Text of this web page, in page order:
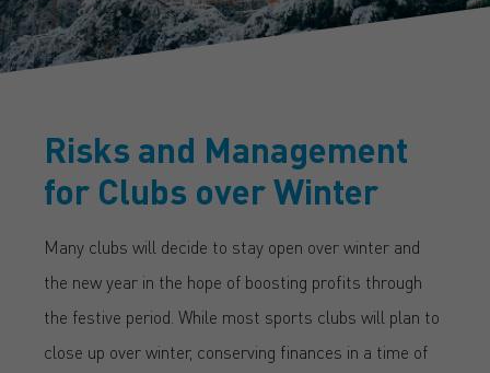
Risks and Management
for Clubs over Winter
Many clubs will decide to stay open over winter and
the new year in the hope of boosting profits through
the festive period. While most sports clubs will plan to
close up over winter, conserving finances in a time of